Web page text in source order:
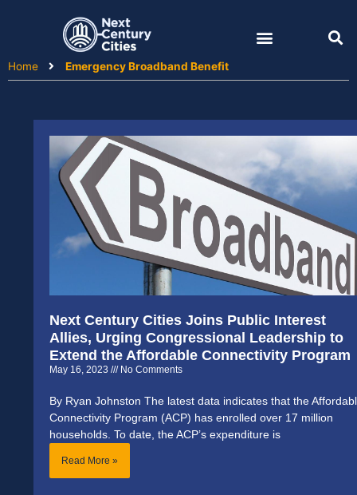
Home
Emergency Broadband Benefit
Next Century Cities Joins Public Interest
Allies, Urging Congressional Leadership to
Extend the Affordable Connectivity Program
May 16, 2023 No Comments
By Ryan Johnston The latest data indicates that the
Connectivity Program (ACP) has enrolled over 17 million
households. To date, the ACP’s expenditure is
Read More »